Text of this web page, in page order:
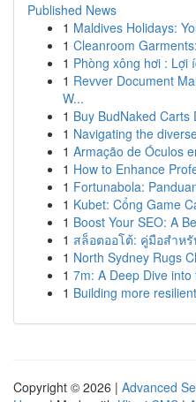
Published News
1 Maldives Holidays:
1 Cleanroom
1 Phòng xông hơi : Lợi
1 Revver Document
W...
1 Buy BudNaked Carts
1 Navigating the
1 Armação de Óculos
1 How to Enhance
1 Fortunabola:
1 Kubet: Cổng Game
1 Boost Your SEO: A
1 สล็อตออโต้: คู่มือสำห
1 North Sydney Rugs
1 7m: A Deep Dive
1 Building more
Copyright © 2026 | Advanced